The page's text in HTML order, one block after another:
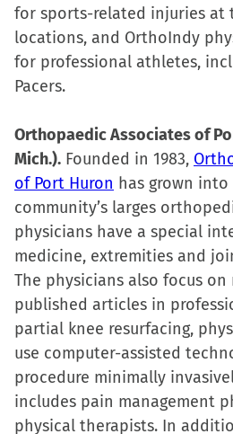
for sports-related injuries at
locations, and OrthoIndy
for professional athletes,
Pacers.
Orthopaedic Associates of
Mich.). Founded in 1983,
of Port Huron has grown
community’s larges
physicians have a special
medicine, extremities and
The physicians also focus on
published articles in
partial knee resurfacing,
use computer-assisted
procedure minimally
includes pain management
physical therapists. In